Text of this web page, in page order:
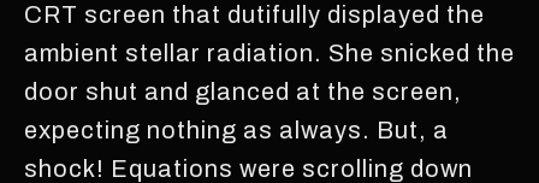
CRT screen that dutifully displayed the
ambient stellar radiation. She snicked the
door shut and glanced at the screen,
expecting nothing as always. But, a
shock! Equations were scrolling down